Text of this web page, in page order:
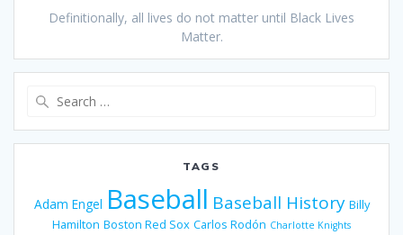
Definitionally, all lives do not matter until Black Lives
Matter.
TAGS
Adam Engel Baseball Baseball History Billy
Hamilton Boston Red Sox Carlos Rodón Charlotte Knights